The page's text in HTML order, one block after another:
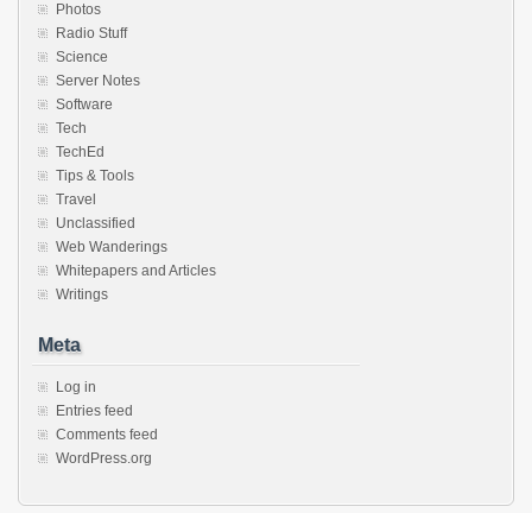
Photos
Radio Stuff
Science
Server Notes
Software
Tech
TechEd
Tips & Tools
Travel
Unclassified
Web Wanderings
Whitepapers and Articles
Writings
Meta
Log in
Entries feed
Comments feed
WordPress.org